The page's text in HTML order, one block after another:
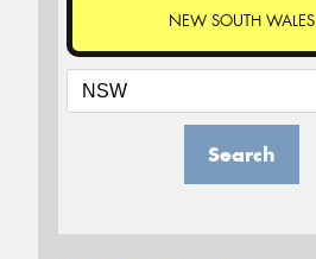
NEW SOUTH WALES
Search